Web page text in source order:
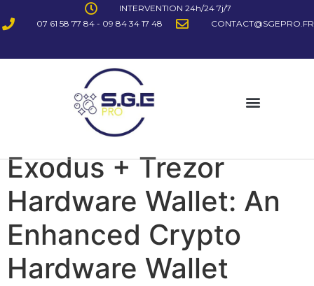
INTERVENTION 24h/24 7j/7
07 61 58 77 84 - 09 84 34 17 48
CONTACT@SGEPRO.FR
Exodus + Trezor
Hardware Wallet: An
Enhanced Crypto
Hardware Wallet